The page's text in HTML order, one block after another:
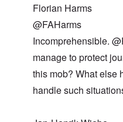
Florian Harms
@FAHarms
Incomprehensible.
manage to protect
this mob? What else
handle such